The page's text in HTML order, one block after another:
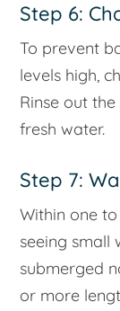
Step 6:
To prevent
levels high,
Rinse out
fresh water.
Step 7:
Within one
seeing small
submerged
or more